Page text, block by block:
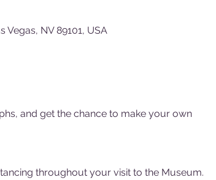
NV 89101, USA
and get the chance to make your own
throughout your visit to the Museum.